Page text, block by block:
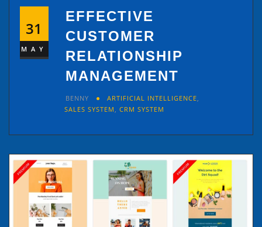
31
MAY
EFFECTIVE
CUSTOMER
RELATIONSHIP
MANAGEMENT
BENNY ARTIFICIAL INTELLIGENCE,
SALES SYSTEM,CRM SYSTEM